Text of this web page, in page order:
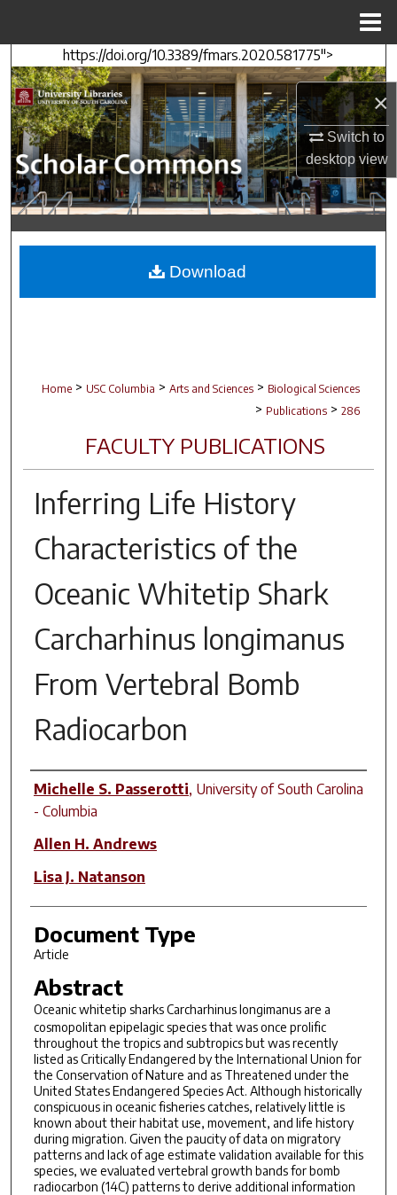
×
Switch to
desktopview
https://doi.org/10.3389/fmars.2020.581775">
Search
Browse Collections
My Account
About
Digital Commons Network™
Home > USC Columbia > Arts and Sciences > Biological Sciences
> Publications > 286
FACULTY PUBLICATIONS
Inferring Life History
Characteristics of the
Oceanic Whitetip Shark
Carcharhinus longimanus
From Vertebral Bomb
Radiocarbon
Author(s)
Michelle S. Passerotti, University of South Carolina
- Columbia
Allen H. Andrews
Lisa J. Natanson
Document Type
Article
Abstract
Oceanic whitetip sharksCarcharhinus longimanusare a
cosmopolitan epipelagic species that was once prolific
throughout the tropics and subtropics but was recently
listed as Critically Endangered by the International Union for
the Conservation of Nature and as Threatened under the
United States Endangered Species Act. Although historically
conspicuous in oceanic fisheries catches, relatively little is
known about their habitat use, movement, and life history
during migration. Given the paucity of data on migratory
patterns and lack of age estimate validation available for this
species, we evaluated vertebral growth bands for bomb
radiocarbon (14C) patterns to derive additional information
Download